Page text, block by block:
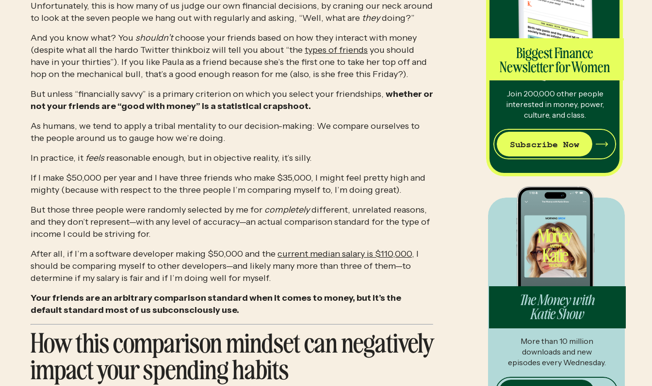
Subscribe Now
Biggest Finance
Newsletter for Women
More than 10 million
downloads and new
episodes every Wednesday.
The Money with
Katie Show
Join 200,000 other people
interested in money, power,
culture, and class.
Unfortunately, this is how many of us judge our own financial decisions, by craning our neck around
to look at the seven people we hang out with regularly and asking, “Well, what are they doing?”
And you know what? You shouldn’t choose your friends based on how they interact with money
(despite what all the hardo Twitter thinkboiz will tell you about “the types of friends you should
have in your thirties”). If you like Paula as a friend because she’s the first one to take her top off and
hop on the mechanical bull, that’s a good enough reason for me (also, is she free this Friday?).
But unless “financially savvy” is a primary criterion on which you select your friendships, whether or
not your friends are “good with money” is a statistical crapshoot.
As humans, we tend to apply a tribal mentality to our decision-making: We compare ourselves to
the people around us to gauge how we’re doing.
In practice, it feels reasonable enough, but in objective reality, it’s silly.
If I make $50,000 per year and I have three friends who make $35,000, I might feel pretty high and
mighty (because with respect to the three people I’m comparing myself to, I’m doing great).
But those three people were randomly selected by me for completely different, unrelated reasons,
and they don’t represent—with any level of accuracy—an actual comparison standard for the type of
income I could be striving for.
After all, if I’m a software developer making $50,000 and the current median salary is $110,000, I
should be comparing myself to other developers—and likely many more than three of them—to
determine if my salary is fair and if I’m doing well for myself.
Your friends are an arbitrary comparison standard when it comes to money, but it’s the
default standard most of us subconsciously use.
How this comparison mindset can negatively
impact your spending habits